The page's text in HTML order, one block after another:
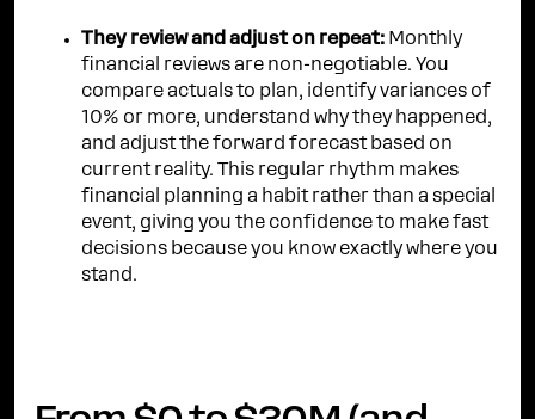
They review and adjust on repeat: Monthly
financial reviews are non-negotiable. You
compare actuals to plan, identify variances of
10% or more, understand why they happened,
and adjust the forward forecast based on
current reality. This regular rhythm makes
financial planning a habit rather than a special
event, giving you the confidence to make fast
decisions because you know exactly where you
stand.